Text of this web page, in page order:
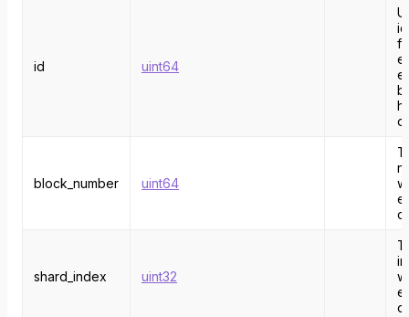
id uint64
block_number uint64
shard_index uint32